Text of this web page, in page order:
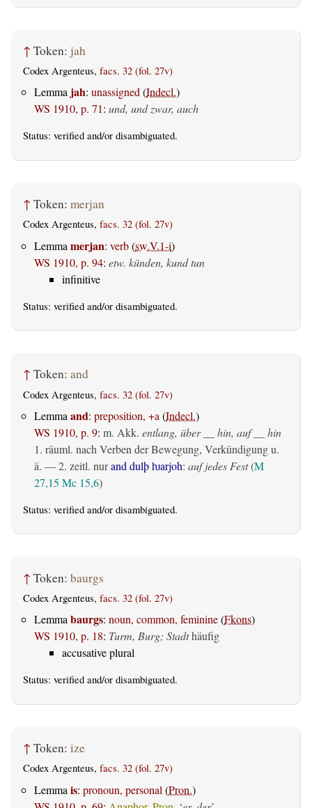
↑ Token: jah
Codex Argenteus, facs. 32 (fol. 27v)
Lemma jah: unassigned(Indecl.)
WS 1910, p. 71: und, und zwar, auch
Status: verified and/or disambiguated.
↑ Token: merjan
Codex Argenteus, facs. 32 (fol. 27v)
Lemma merjan: verb(sw.V.1-i)
WS 1910, p. 94: etw. künden, kund tun
infinitive
Status: verified and/or disambiguated.
↑ Token: and
Codex Argenteus, facs. 32 (fol. 27v)
Lemma and: preposition, +a (Indecl.)
WS 1910, p. 9: m. Akk. entlang, über __ hin, auf __ hin
1. räuml. nach Verben der Bewegung, Verkündigung u.
ä. — 2. zeitl. nurand dulþ ƕarjoh: auf jedes Fest(M
27,15 Mc 15,6)
Status: verified and/or disambiguated.
↑ Token: baurgs
Codex Argenteus, facs. 32 (fol. 27v)
Lemmabaurgs: noun, common, feminine(Fkons)
WS 1910, p. 18: Turm, Burg; Stadthäufig
accusative plural
Status: verified and/or disambiguated.
↑ Token: ize
Codex Argenteus, facs. 32 (fol. 27v)
Lemma is: pronoun, personal (Pron.)